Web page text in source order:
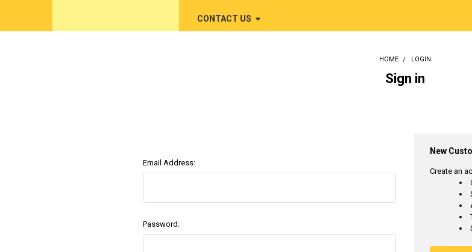
CONTACT US
HOME LOGIN
Sign in
Email Address:
Password:
New
Create an